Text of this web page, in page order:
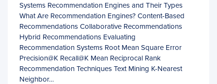
Systems Recommendation Engines and Their Types
What Are Recommendation Engines? Content-Based
Recommendations Collaborative Recommendations
Hybrid Recommendations Evaluating
Recommendation Systems Root Mean Square Error
Precision@K Recall@K Mean Reciprocal Rank
Recommendation Techniques Text Mining K-Nearest
Neighbor…